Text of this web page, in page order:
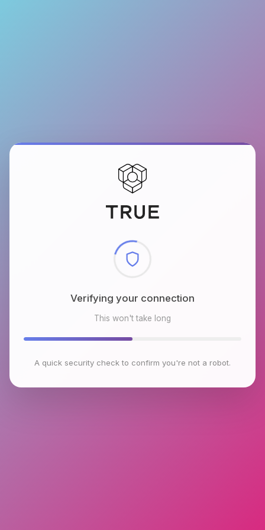
Checking browser environment
This won't take long
A quick security check to confirm you're not a robot.